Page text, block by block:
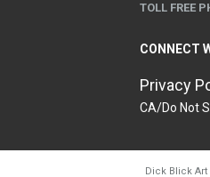
TOLL FREE
CONNECT
Privacy
CA/Do Not
Dick Blick Art